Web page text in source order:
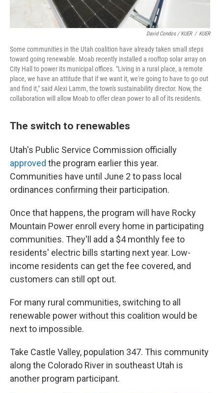
David Condos / KUER / KUER
Some communities in the Utah coalition have already taken small steps
toward going renewable. Moab recently installed a rooftop solar array on
City Hall to power its municipal offices. "Living in a rural place, a remote
place, we have an attitude that if we want it, we're going to have to go out
and find it," said Alexi Lamm, the town's sustainability director. Now, the
collaboration will allow Moab to offer clean power to all of its residents.
The switch to renewables
Utah's Public Service Commission officially
approved the program earlier this year.
Communities have until June 2 to pass local
ordinances confirming their participation.
Once that happens, the program will have Rocky
Mountain Power enroll every home in participating
communities. They'll add a $4 monthly fee to
residents' electric bills starting next year. Low-
income residents can get the fee covered, and
customers can still opt out.
For many rural communities, switching to all
renewable power without this coalition would be
next to impossible.
Take Castle Valley, population 347. This community
along the Colorado River in southeast Utah is
another program participant.